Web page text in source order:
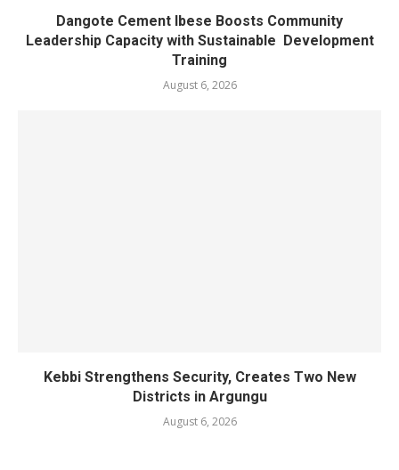
Dangote Cement Ibese Boosts Community
Leadership Capacity with Sustainable Development
Training
August 6, 2026
Kebbi Strengthens Security, Creates Two New
Districts in Argungu
August 6, 2026